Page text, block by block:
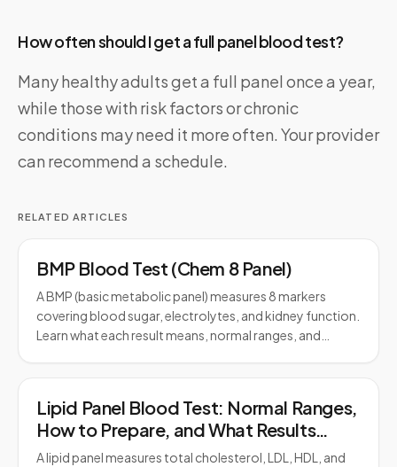
How often should I get a full panel blood test?
Many healthy adults get a full panel once a year,
while those with risk factors or chronic
conditions may need it more often. Your provider
can recommend a schedule.
RELATED ARTICLES
BMP Blood Test (Chem 8 Panel)
A BMP (basic metabolic panel) measures 8 markers
covering blood sugar, electrolytes, and kidney function.
Learn what each result means, normal ranges, and…
Lipid Panel Blood Test: Normal Ranges,
How to Prepare, and What Results
Mean
A lipid panel measures total cholesterol, LDL, HDL, and